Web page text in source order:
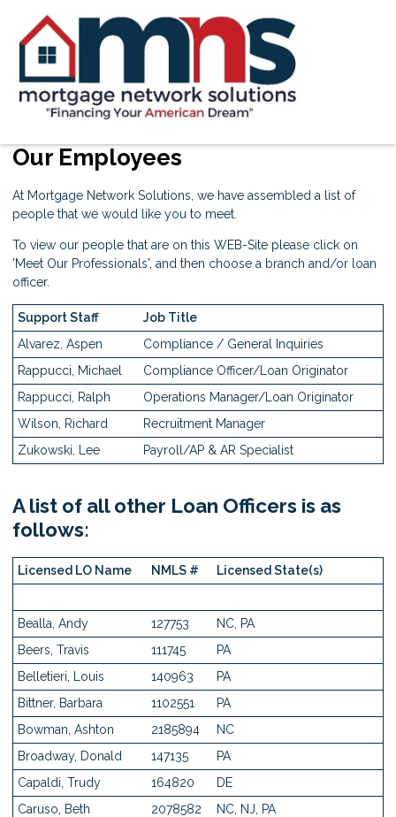
Our Employees
At Mortgage Network Solutions, we have assembled a list of
people that we would like you to meet.
To view our people that are on this WEB-Site please click on
'Meet Our Professionals', and then choose a branch and/or loan
officer.
Support Staff
Job Title
Alvarez, Aspen
Compliance / General Inquiries
Rappucci, Michael
Compliance Officer/Loan Originator
Rappucci, Ralph
Operations Manager/Loan Originator
Wilson, Richard
Recruitment Manager
Zukowski, Lee
Payroll/AP & AR Specialist
A list of all other Loan Officers is as
follows:
Licensed LO Name NMLS # Licensed State(s)
Bealla, Andy 127753
NC, PA
Beers, Travis
111745
PA
Belletieri, Louis
140963
PA
Bittner, Barbara
1102551
PA
Bowman, Ashton
2185894
NC
Broadway, Donald
147135
PA
Capaldi, Trudy
164820
DE
Caruso, Beth
2078582
NC, NJ, PA